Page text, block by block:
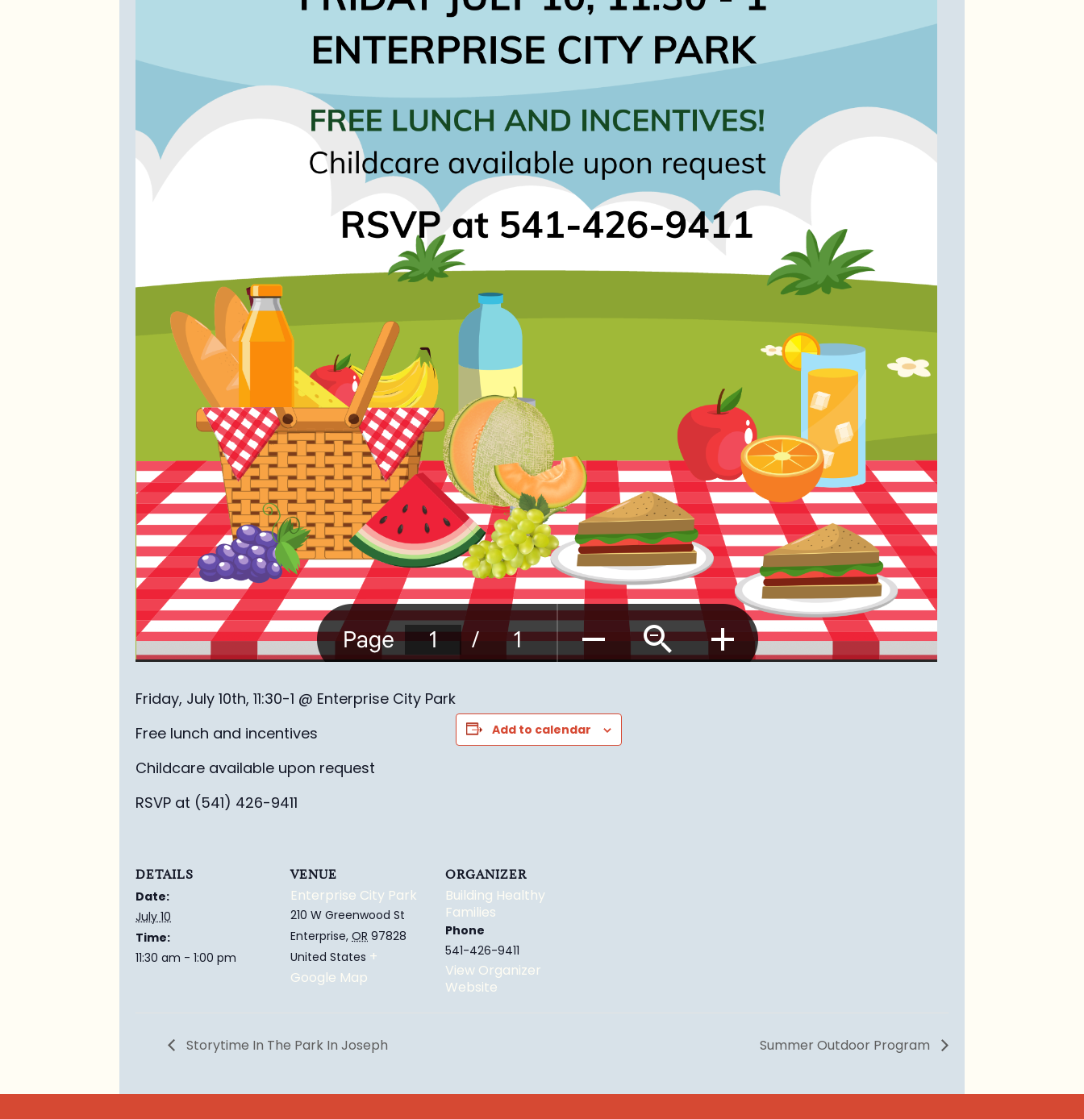
Friday, July 10th, 11:30-1 @ Enterprise City Park
Free lunch and incentives
Childcare available upon request
RSVP at (541) 426-9411
Add to calendar
DETAILS
Date:
July 10
Time:
11:30 am - 1:00 pm
VENUE
Enterprise City Park
210 W Greenwood St
Enterprise, OR 97828
United States +
Google Map
ORGANIZER
Building Healthy
Families
Phone
541-426-9411
View Organizer
Website
Storytime In The Park In Joseph Summer Outdoor Program